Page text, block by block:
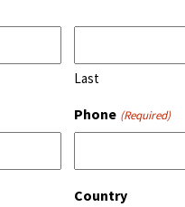
Last
Phone (Required)
Country